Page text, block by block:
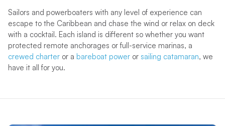
Sailors and powerboaters with any level of experience can
escape to the Caribbean and chase the wind or relax on deck
with a cocktail. Each island is different so whether you want
protected remote anchorages or full-service marinas, a
crewed charteror a bareboat poweror sailing catamaran, we
have it all for you.